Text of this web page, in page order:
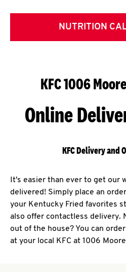
NUTRITION
KFC 1006
Online
KFC Delivery and
It's easier than ever to get our
delivered! Simply place an
your Kentucky Fried favorites
also offer contactless delivery.
out of the house? You can
at your local KFC at 1006